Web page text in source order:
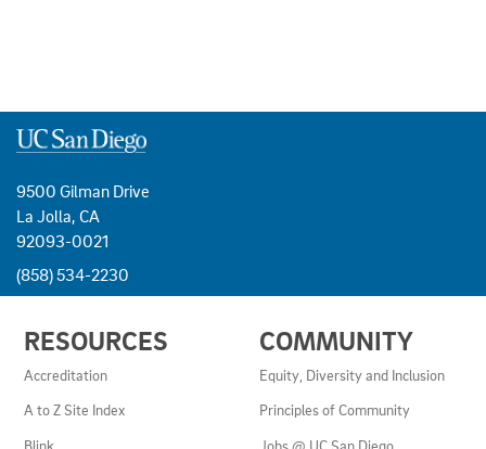
9500 Gilman Drive
La Jolla, CA
92093-0021
(858) 534-2230
LINKS
AND
RESOURCES
RESOURCES
Accreditation
A to Z Site Index
COMMUNITY
Equity, Diversity and Inclusion
Principles of Community